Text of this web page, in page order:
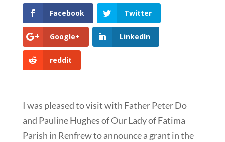
Facebook Twitter
Google+ LinkedIn
reddit
I was pleased to visit with Father Peter Do
and Pauline Hughes of Our Lady of Fatima
Parish in Renfrew to announce a grant in the